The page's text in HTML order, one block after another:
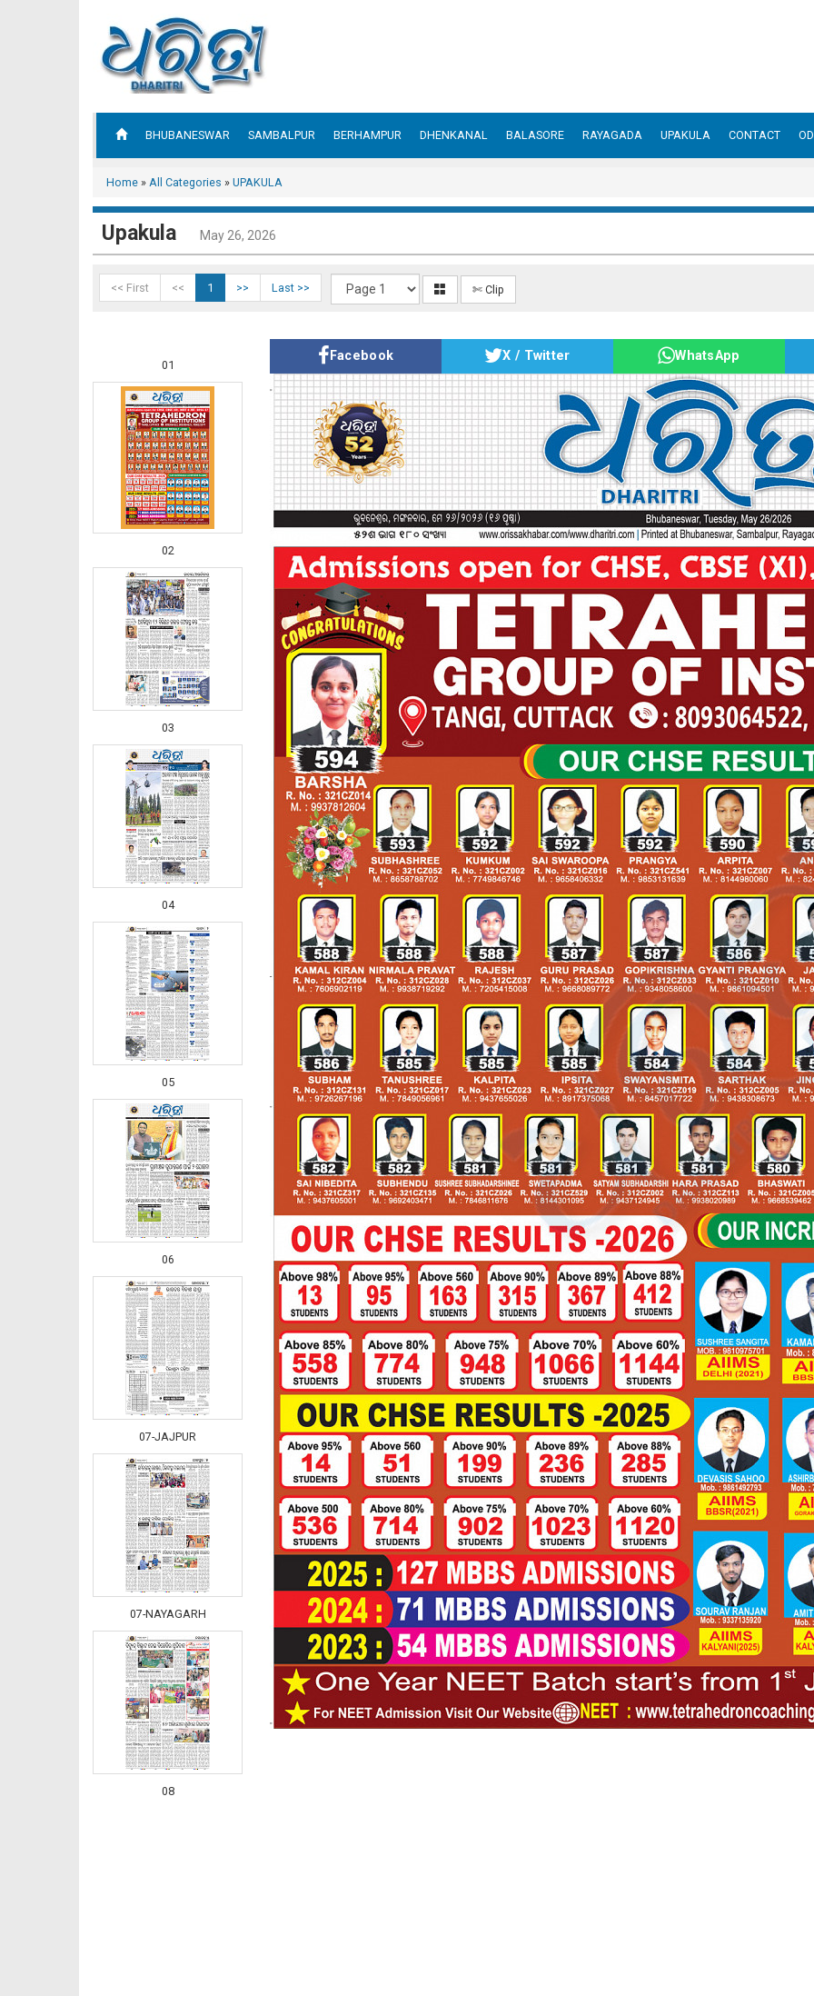
BHUBANESWAR SAMBALPUR BERHAMPUR DHENKANAL BALASORE RAYAGADA UPAKULA CONTACT
Home » All Categories » UPAKULA
Upakula May 26, 2026
<< First << 1 >> Last >> ✄ Clip
01
02
03
04
05
06
07-JAJPUR
07-NAYAGARH
08
Facebook X / Twitter WhatsApp